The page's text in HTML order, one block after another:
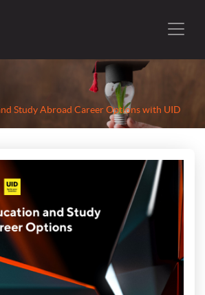
Study Abroad Career Options with UID